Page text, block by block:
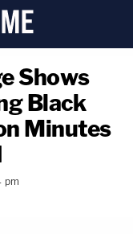
Shows
Black
Minutes
pm